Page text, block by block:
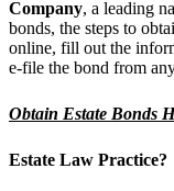
Company, a leading
bonds, the steps to
online, fill out the
e-file the bond from
Obtain Estate Bonds
Estate Law Practice?